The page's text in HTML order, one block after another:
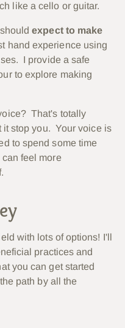
like a cello or guitar.
shouldexpect to make
hand experience using
I provide a safe
to explore making
That's totally
it stop you. Your voice is
to spend some time
feel more
with lots of options! I'll
practices and
you can get started
path by all the